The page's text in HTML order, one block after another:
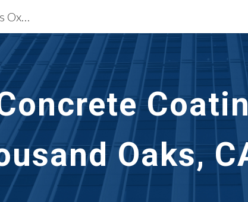
to main content
Waterproofing Restoration Services Oxnard & Thousand Oaks, CA
Oaks,